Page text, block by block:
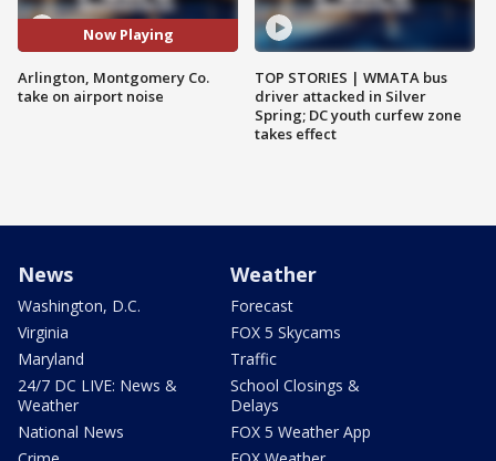
Now Playing
Arlington, Montgomery Co.
take on airport noise
TOP STORIES | WMATA bus
driver attacked in Silver
Spring; DC youth curfew zone
takes effect
News
Washington, D.C.
Virginia
Maryland
24/7 DC LIVE: News &
Weather
National News
Weather
Forecast
FOX 5 Skycams
Traffic
School Closings &
Delays
FOX 5 Weather App